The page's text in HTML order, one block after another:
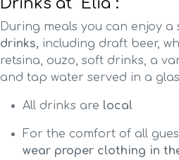
Drinks at “Elia”:
During meals you can enjoy a
drinks, including draft beer,
retsina, ouzo, soft drinks, a
and tap water served in a
All drinks are local
For the comfort of all
wear proper clothing in